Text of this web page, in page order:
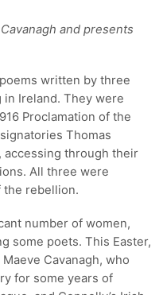
and presents
written by three
in Ireland. They were
Proclamation of the
Thomas
accessing through their
All three were
the rebellion.
number of women,
some poets. This Easter,
Cavanagh, who
for some years of